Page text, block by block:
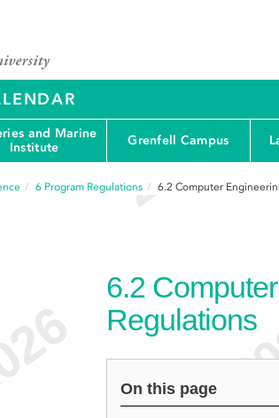
and Marine
Institute
Grenfell Campus
6 Program Regulations 6.2 Computer
6.2
Regulations
On this page